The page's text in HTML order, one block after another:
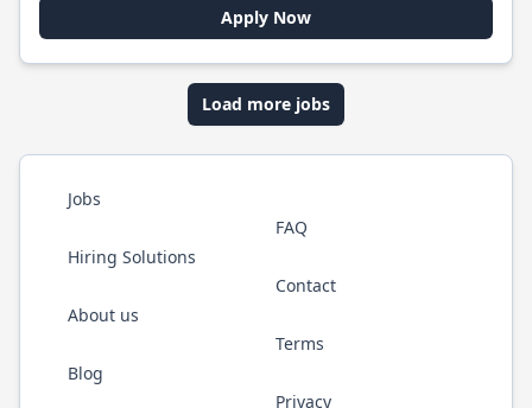
Apply Now
Load more jobs
Jobs
Hiring Solutions
About us
Blog
FAQ
Contact
Terms
Privacy